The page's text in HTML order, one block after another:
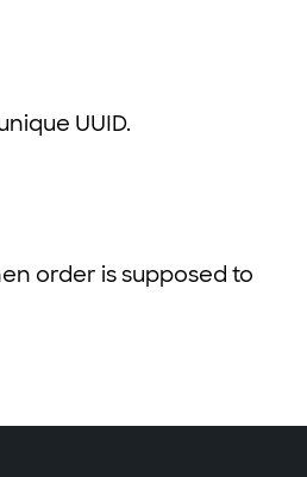
UUID.
order is supposed to